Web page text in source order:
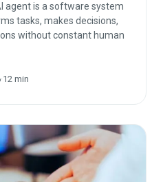
agent is a software system
tasks, makes decisions,
without constant human
·12 min